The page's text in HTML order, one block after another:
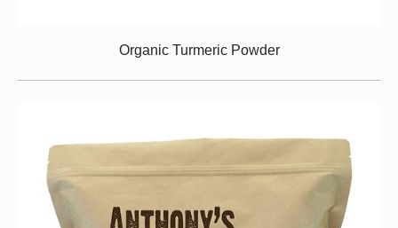
Organic Turmeric Powder